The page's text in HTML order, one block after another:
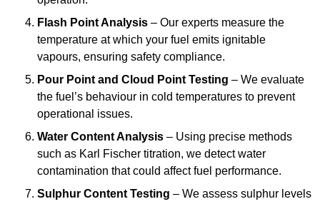
Flash Point Analysis – Our experts measure the
temperature at which your fuel emits ignitable
vapours, ensuring safety compliance.
Pour Point and Cloud Point Testing – We evaluate
the fuel’s behaviour in cold temperatures to prevent
operational issues.
Water Content Analysis – Using precise methods
such as Karl Fischer titration, we detect water
contamination that could affect fuel performance.
Sulphur Content Testing – We assess sulphur levels